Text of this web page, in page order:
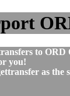
to
you!
as the